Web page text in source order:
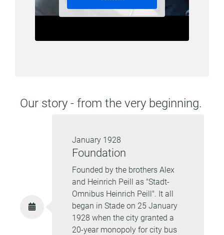
Our story - from the very beginning.
January 1928
Foundation
Founded by the brothers Alex
and Heinrich Peill as "Stadt-
Omnibus Heinrich Peill". It all
began in Stade on 25 January
1928 when the city granted a
20-year monopoly for city bus